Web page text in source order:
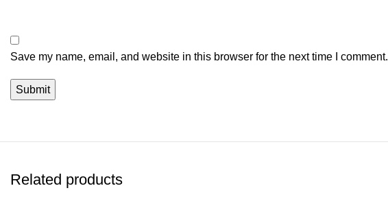
Save my name, email, and website in this browser for the next time I comment.
Related products